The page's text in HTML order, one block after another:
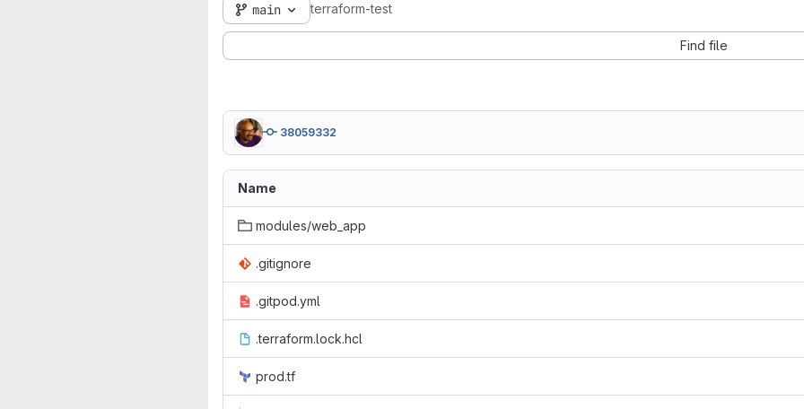
main terraform-test
Find file
38059332
Name
modules/web_app
.gitignore
.gitpod.yml
.terraform.lock.hcl
prod.tf